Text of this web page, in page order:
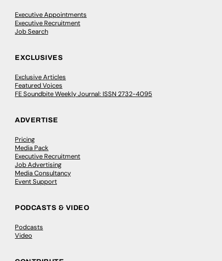
Executive Appointments
Executive Recruitment
Job Search
EXCLUSIVES
Exclusive Articles
Featured Voices
FE Soundbite Weekly Journal: ISSN 2732-4095
ADVERTISE
Pricing
Media Pack
Executive Recruitment
Job Advertising
Media Consultancy
Event Support
PODCASTS & VIDEO
Podcasts
Video